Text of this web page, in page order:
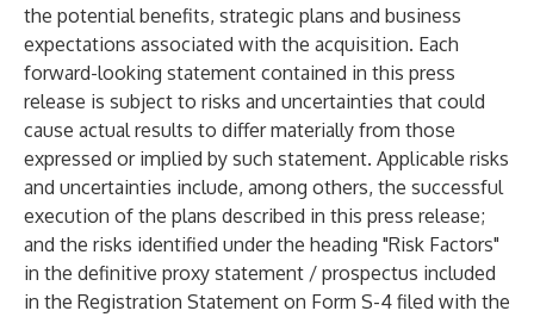
the potential benefits, strategic plans and business
expectations associated with the acquisition. Each
forward-looking statement contained in this press
release is subject to risks and uncertainties that could
cause actual results to differ materially from those
expressed or implied by such statement. Applicable risks
and uncertainties include, among others, the successful
execution of the plans described in this press release;
and the risks identified under the heading "Risk Factors"
in the definitive proxy statement / prospectus included
in the Registration Statement on Form S-4 filed with the